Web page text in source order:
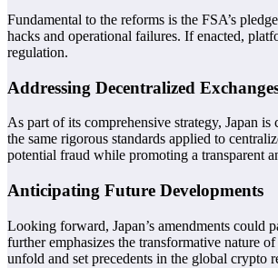
Fundamental to the reforms is the FSA’s
hacks and operational failures. If enacted,
regulation.
Addressing Decentralized
As part of its comprehensive strategy, Japan
the same rigorous standards applied to
potential fraud while promoting a transparent
Anticipating Future Developments
Looking forward, Japan’s amendments could
further emphasizes the transformative nature
unfold and set precedents in the global crypto